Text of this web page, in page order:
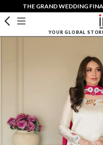
THE GRAND WEDDING
YOUR GLOBAL